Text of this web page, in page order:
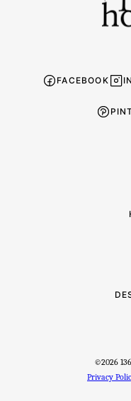
FACEBOOK
©2026
Privacy